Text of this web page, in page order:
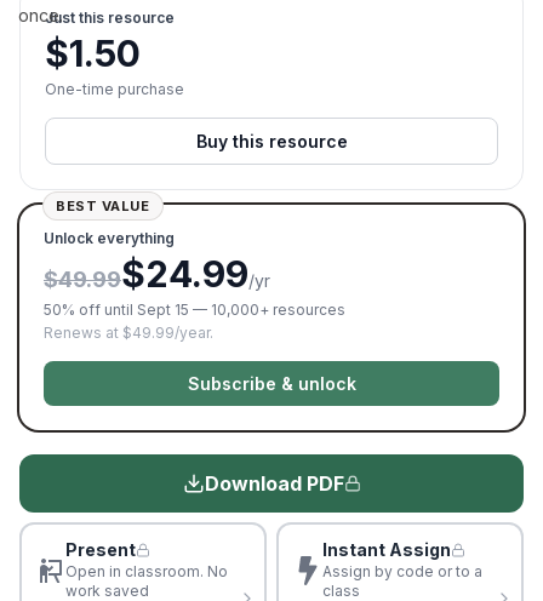
once.Just this resource
$1.50
One-time purchase
Buy this resource
BEST VALUE
Unlock everything
$49.99$24.99/yr
50% off until Sept 15 — 10,000+ resources
Renews at $49.99/year.
Subscribe & unlock
Download PDF
Present
Open in classroom. No
work saved
Instant Assign
Assign by code or to a
class